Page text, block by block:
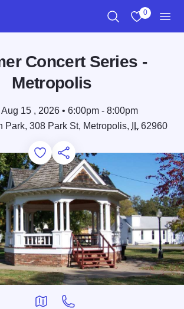
0
Concert Series -
Metropolis
Aug 15 , 2026 • 6:00pm - 8:00pm
Park, 308 Park St, Metropolis,
IL62960
Add to Favorites
Save for Later
Share this
Directions
Phone